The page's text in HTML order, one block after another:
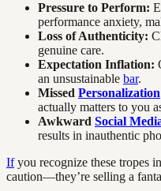
Pressure to Perform:
performance anxiety,
Loss of Authenticity:
genuine care.
Expectation Inflation:
an unsustainable bar.
Missed Personalization
actually matters to you
Awkward Social
results in inauthentic
Ifyou recognize these tropes
caution—they’re selling a